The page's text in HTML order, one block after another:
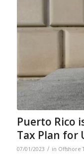
Puerto Rico
Tax Plan for
07/01/2023 / in Offshore